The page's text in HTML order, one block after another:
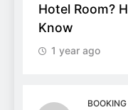
Hotel Room?
Know
1 year ago